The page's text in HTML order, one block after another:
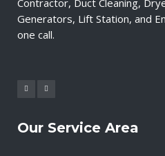
Generators, Lift Station, and
one call.
Our Service Area